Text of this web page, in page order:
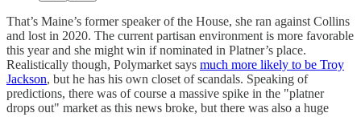
That’s Maine’s former speaker of the House, she ran against Collins
and lost in 2020. The current partisan environment is more favorable
this year and she might win if nominated in Platner’s place.
Realistically though, Polymarket says much more likely to be Troy
Jackson, but he has his own closet of scandals. Speaking of
predictions, there was of course a massive spike in the "platner
drops out" market as this news broke, but there was also a huge